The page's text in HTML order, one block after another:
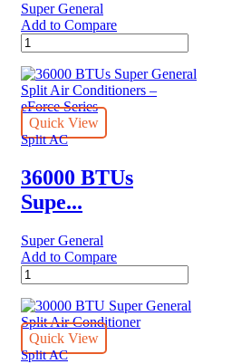
Super General
Add to Compare
24200
BTUs
Super
General
Split
Air
Conditioner
Series
quantity
Quick View
Split AC
36000 BTUs
Supe...
Super General
Add to Compare
36000
BTUs
Super
General
Split
Air
Quick View
Split AC